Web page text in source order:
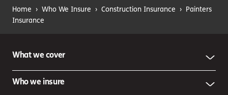
Home › Who We Insure › Construction Insurance › Painters
Insurance
What we cover
Who we insure